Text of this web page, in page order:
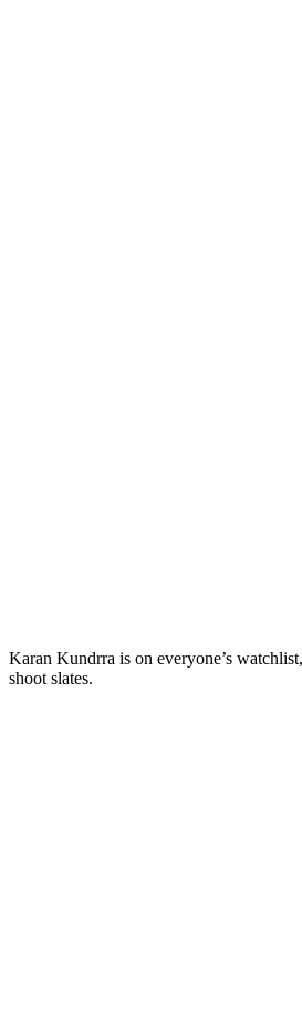
Karan Kundrra is on everyone’s
shoot slates.